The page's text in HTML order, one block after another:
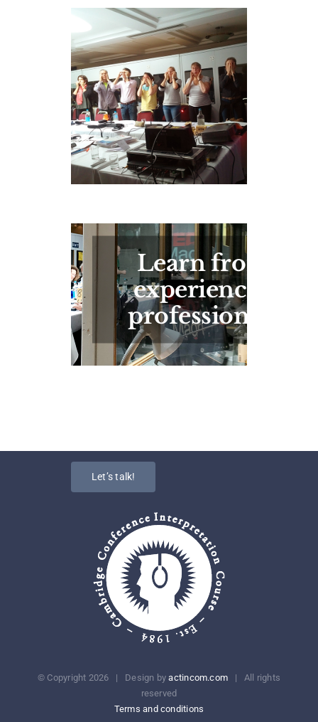
Learn from
experienced
professionals
Let’s talk!
© Copyright 2026 | Design byactincom.com | All rights
reserved
Terms and conditions